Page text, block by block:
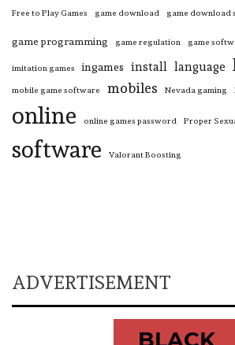
Free to Play Games game download game download
game programming game regulation game
imitation games ingames install language
mobile game software mobiles Nevada gaming
online online games password Proper
software Valorant Boosting
ADVERTISEMENT